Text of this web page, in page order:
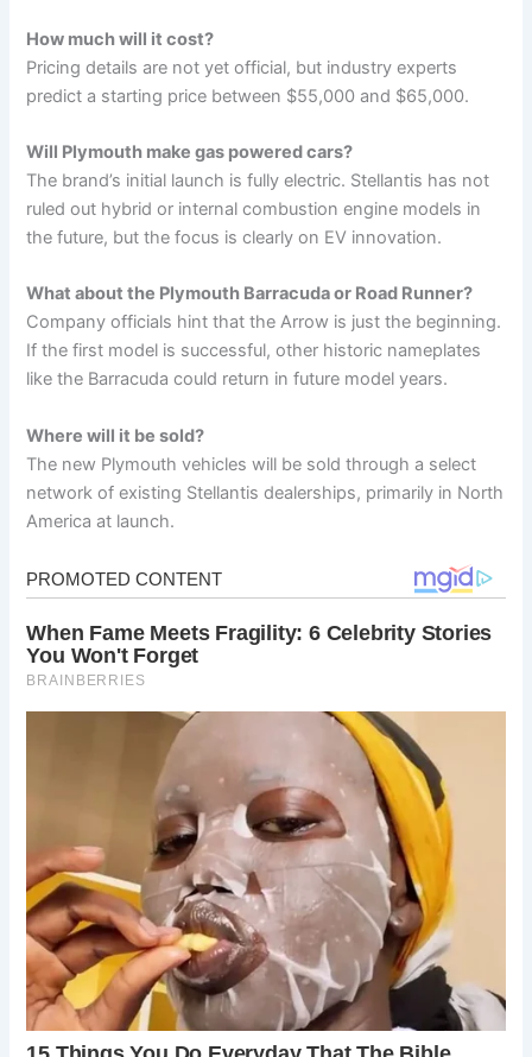
How much will it cost?
Pricing details are not yet official, but industry experts
predict a starting price between $55,000 and $65,000.
Will Plymouth make gas powered cars?
The brand’s initial launch is fully electric. Stellantis has not
ruled out hybrid or internal combustion engine models in
the future, but the focus is clearly on EV innovation.
What about the Plymouth Barracuda or Road Runner?
Company officials hint that the Arrow is just the beginning.
If the first model is successful, other historic nameplates
like the Barracuda could return in future model years.
Where will it be sold?
The new Plymouth vehicles will be sold through a select
network of existing Stellantis dealerships, primarily in North
America at launch.